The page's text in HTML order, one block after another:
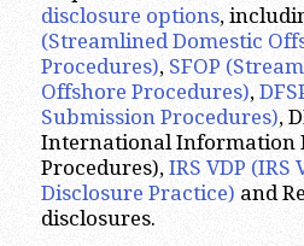
disclosure options,
(Streamlined Domestic
Procedures), SFOP
Offshore Procedures),
Submission Procedures),
International Information
Procedures), IRS VDP
Disclosure Practice) and
disclosures.